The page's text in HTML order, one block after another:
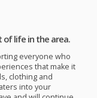
of life in the area.
everyone who
that make it
clothing and
into your